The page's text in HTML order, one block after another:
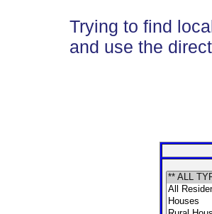
Trying to find
and use the